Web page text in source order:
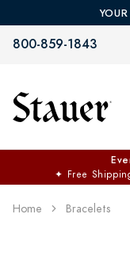
800-859-1843
✦ Free
Home Bracelets